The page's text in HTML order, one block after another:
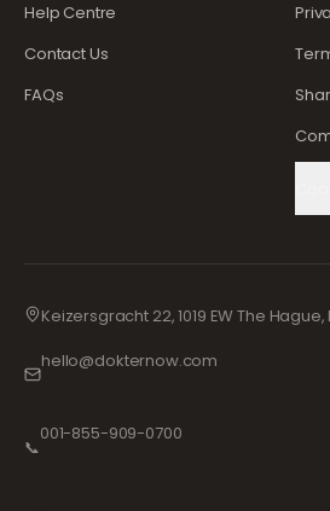
Help Centre
Contact Us
FAQs
Keizersgracht 22, 1019 EW The
hello@dokternow.com
📞
001-855-909-0700